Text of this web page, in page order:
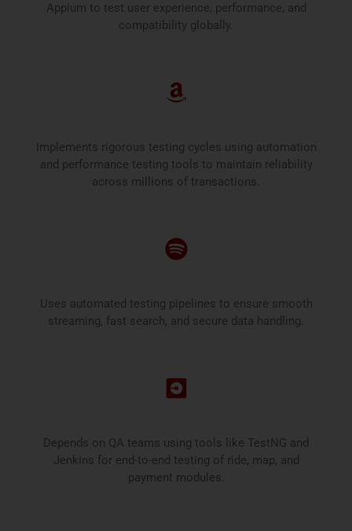
Appium to test user experience, performance, and
compatibility globally.
Implements rigorous testing cycles using automation
and performance testing tools to maintain reliability
across millions of transactions.
Uses automated testing pipelines to ensure smooth
streaming, fast search, and secure data handling.
Depends on QA teams using tools like TestNG and
Jenkins for end-to-end testing of ride, map, and
payment modules.